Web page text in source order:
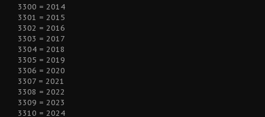
3300 = 2014
3301 = 2015
3302 = 2016
3303 = 2017
3304 = 2018
3305 = 2019
3306 = 2020
3307 = 2021
3308 = 2022
3309 = 2023
3310 = 2024